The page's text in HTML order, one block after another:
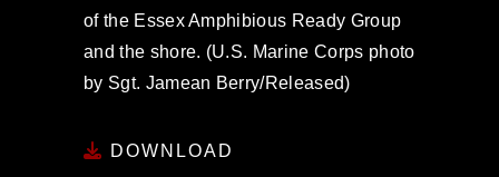
of the Essex Amphibious Ready Group
and the shore. (U.S. Marine Corps photo
by Sgt. Jamean Berry/Released)
DOWNLOAD